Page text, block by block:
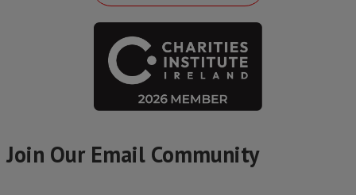
Join Our Email Community